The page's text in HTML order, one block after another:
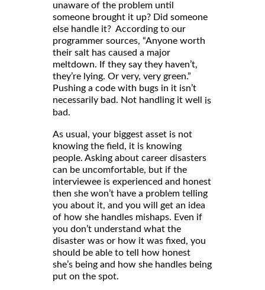
unaware of the problem until
someone brought it up? Did someone
else handle it? According to our
programmer sources, “Anyone worth
their salt has caused a major
meltdown. If they say they haven’t,
they’re lying. Or very, very green.”
Pushing a code with bugs in it isn’t
necessarily bad. Not handling it well is
bad.
As usual, your biggest asset is not
knowing the field, it is knowing
people. Asking about career disasters
can be uncomfortable, but if the
interviewee is experienced and honest
then she won’t have a problem telling
you about it, and you will get an idea
of how she handles mishaps. Even if
you don’t understand what the
disaster was or how it was fixed, you
should be able to tell how honest
she’s being and how she handles being
put on the spot.